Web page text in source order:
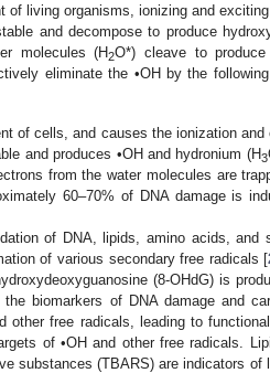
of living organisms, ionizing and
and decompose to produce
molecules (H2O*) cleave to produce
eliminate the •OH by the
of cells, and causes the ionization
and produces •OH and hydronium (H3
from the water molecules are
60–70% of DNA damage is
of DNA, lipids, amino acids, and
of various secondary free radicals [
(8-OHdG) is
biomarkers of DNA damage and
other free radicals, leading to
of •OH and other free radicals.
substances (TBARS) are indicators of